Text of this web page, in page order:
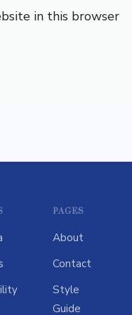
in this browser
PAGES
About
Contact
Style
Guide